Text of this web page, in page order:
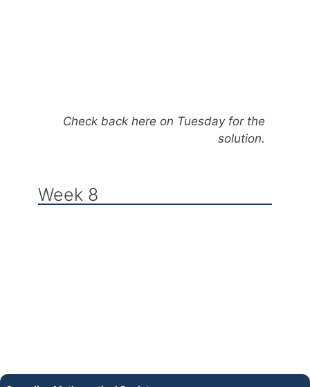
Check back here on Tuesday for the
solution.
Week 8